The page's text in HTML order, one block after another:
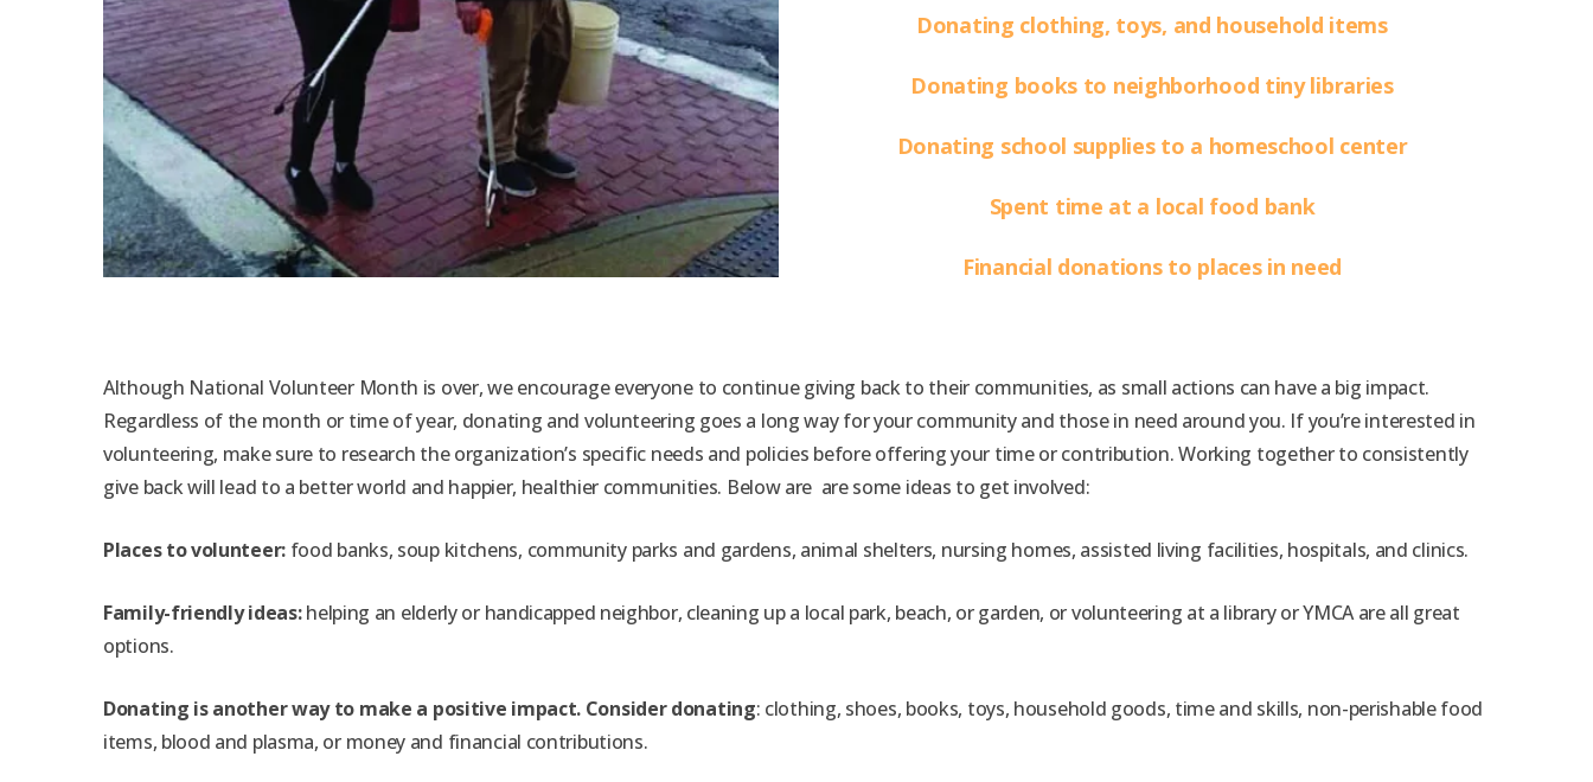
Donating clothing, toys, and household items
Donating books to neighborhood tiny libraries
Donating school supplies to a homeschool center
Spent time at a local food bank
Financial donations to places in need
Although National Volunteer Month is over, we encourage everyone to continue giving back to their communities, as small actions can have a big impact.
Regardless of the month or time of year, donating and volunteering goes a long way for your community and those in need around you. If you’re interested in
volunteering, make sure to research the organization’s specific needs and policies before offering your time or contribution. Working together to consistently
give back will lead to a better world and happier, healthier communities. Below are are some ideas to get involved:
Places to volunteer: food banks, soup kitchens, community parks and gardens, animal shelters, nursing homes, assisted living facilities, hospitals, and clinics.
Family-friendly ideas:helping an elderly or handicapped neighbor, cleaning up a local park, beach, or garden, or volunteering at a library or YMCA are all great
options.
Donating is another way to make a positive impact. Consider donating: clothing, shoes, books, toys, household goods, time and skills, non-perishable food
items, blood and plasma, or money and financial contributions.